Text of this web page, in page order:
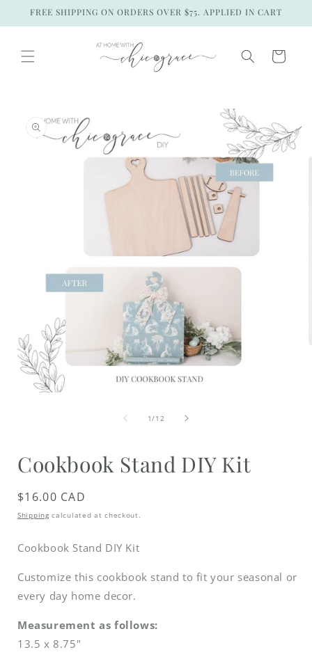
Skip to
FREE SHIPPING ON ORDERS OVER $75. APPLIED IN CART
Cart
product
information
1/of
12
Cookbook Stand DIY Kit
Regular
price
$16.00 CAD
Shipping calculated at checkout.
Cookbook Stand DIY Kit
Customize this cookbook stand to fit your seasonal or
every day home decor.
Measurement as follows:
13.5 x 8.75"